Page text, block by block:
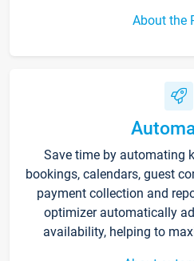
About the
Save time by automating
bookings, calendars, guest
payment collection and
optimizer automatically
availability, helping to